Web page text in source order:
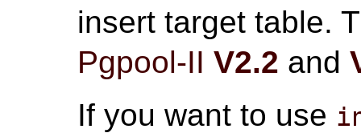
insert target table.
Pgpool-II V2.2 and
If you want to use